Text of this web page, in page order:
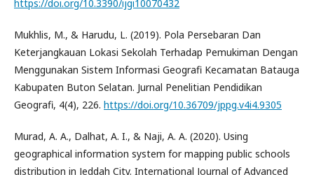
https://doi.org/10.3390/ijgi10070432
Mukhlis, M., & Harudu, L. (2019). Pola Persebaran Dan
Keterjangkauan Lokasi Sekolah Terhadap Pemukiman Dengan
Menggunakan Sistem Informasi Geografi Kecamatan Batauga
Kabupaten Buton Selatan. Jurnal Penelitian Pendidikan
Geografi, 4(4), 226. https://doi.org/10.36709/jppg.v4i4.9305
Murad, A. A., Dalhat, A. I., & Naji, A. A. (2020). Using
geographical information system for mapping public schools
distribution in Jeddah City. International Journal of Advanced